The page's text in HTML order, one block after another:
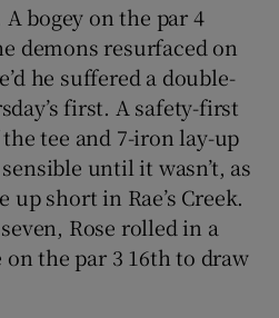
bogey on the par 4
demons resurfaced on
he suffered a double-
first. A safety-first
tee and 7-iron lay-up
until it wasn’t, as
short in Rae’s Creek.
Rose rolled in a
the par 3 16th to draw